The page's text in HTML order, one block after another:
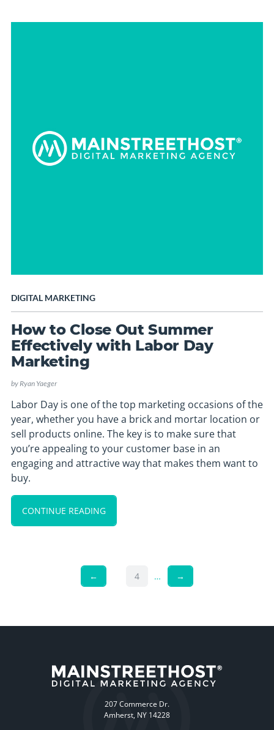
DIGITAL MARKETING
How to Close Out Summer
Effectively with Labor Day
Marketing
by Ryan Yaeger
Labor Day is one of the top marketing occasions of the
year, whether you have a brick and mortar location or
sell products online. The key is to make sure that
you’re appealing to your customer base in an
engaging and attractive way that makes them want to
buy.
CONTINUE READING
← 4 … →
207 Commerce Dr.
Amherst, NY 14228